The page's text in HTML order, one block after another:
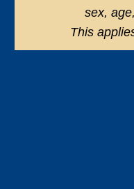
sex,
This